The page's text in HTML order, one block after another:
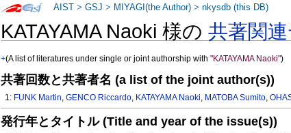
KATAYAMA Naoki 様の共著関
+(A list of literatures under single or joint authorship with"KATAYAMA Naoki")
共著回数と共著者名 (a list of the joint author(s))
1: FUNK Martin,GENCO Riccardo, KATAYAMA Naoki, MATOBA Sumito,
発行年とタイトル (Title and year of the issue(s))
AIST >GSJ > MIYAGI(the Author) >nkysdb (this DB)